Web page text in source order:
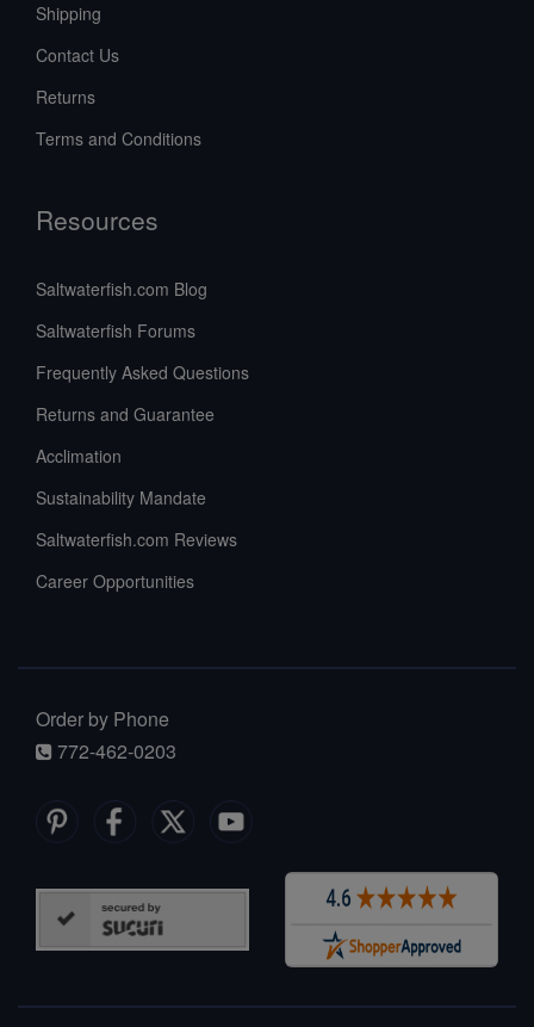
Shipping
Contact Us
Returns
Terms and Conditions
Resources
Saltwaterfish.com Blog
Saltwaterfish Forums
Frequently Asked Questions
Returns and Guarantee
Acclimation
Sustainability Mandate
Saltwaterfish.com Reviews
Career Opportunities
Order by Phone
772-462-0203